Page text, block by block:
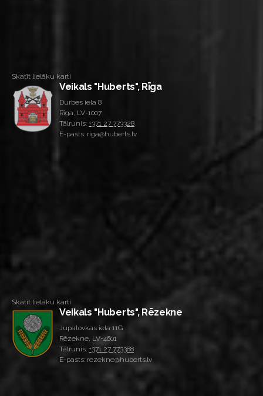
Skatīt lielāku karti
Veikals "Huberts", Rīga
Durbes iela 8
Rīga, LV-1007
Tālrunis: +371 27 773328
E-pasts: riga@huberts.lv
Skatīt lielāku karti
Veikals "Huberts", Rēzekne
Jupatovkas iela 11G
Rēzekne, LV-4601
Tālrunis: +371 27 773388
E-pasts: rezekne@huberts.lv